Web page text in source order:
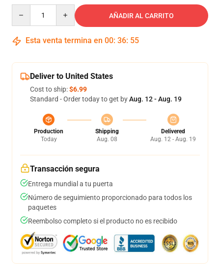
AÑADIR AL CARRITO
Esta venta termina en 00: 36: 54
Deliver to United States
Cost to ship:$6.99
Standard - Order today to get byAug. 12 - Aug. 19
Production
Today
Shipping
Aug. 08
Delivered
Aug. 12 - Aug. 19
Transacción segura
Entrega mundial a tu puerta
Número de seguimiento proporcionado para todos los
paquetes
Reembolso completo si el producto no es recibido